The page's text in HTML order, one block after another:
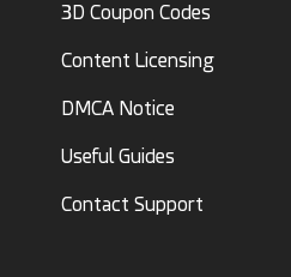
3D Coupon Codes
Content Licensing
DMCA Notice
Useful Guides
Contact Support